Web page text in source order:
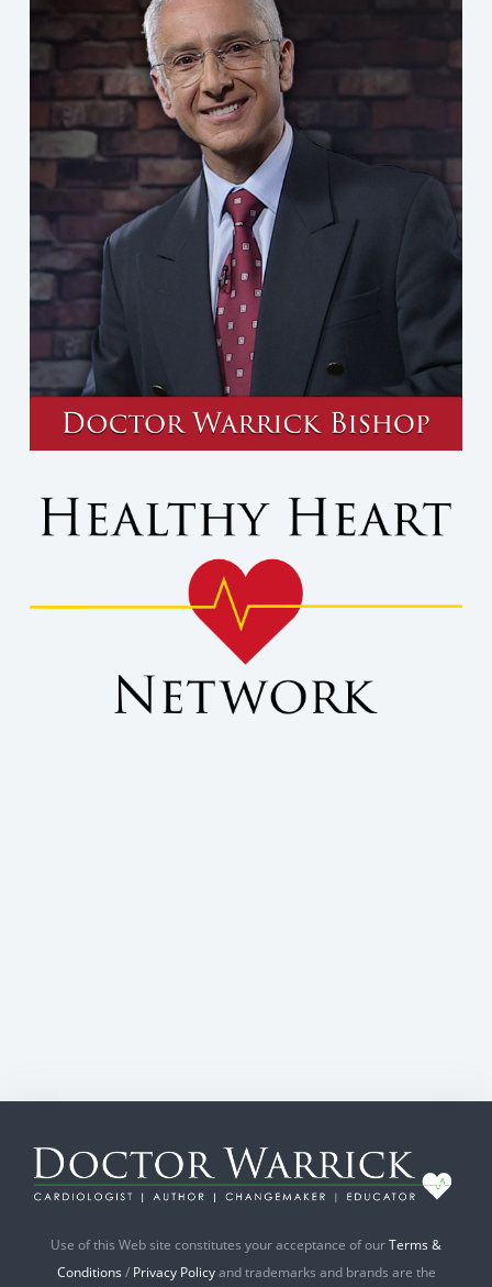
Use of this Web site constitutes your acceptance of ourTerms &
Conditions / Privacy Policyand trademarks and brands are the